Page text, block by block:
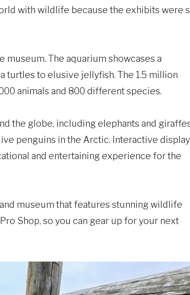
with wildlife because the exhibits were
museum. The aquarium showcases a
turtles to elusive jellyfish. The 1.5 million
animals and 800 different species.
the globe, including elephants and
penguins in the Arctic. Interactive
and entertaining experience for the
museum that features stunning wildlife
Shop, so you can gear up for your next